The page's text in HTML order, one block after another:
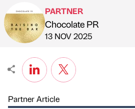
Published by
PARTNER
Chocolate PR
on
13 NOV 2025
Partner Article